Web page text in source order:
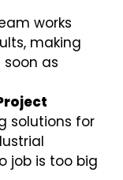
works
making
as
solutions for
job is too big